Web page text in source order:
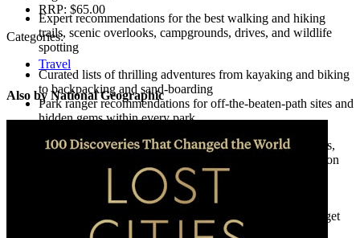
Expert recommendations for the best walking and hiking
trails, scenic overlooks, campgrounds, drives, and wildlife
spotting
Curated lists of thrilling adventures from kayaking and biking
to backpacking and sand-boarding
Park ranger recommendations for off-the-beaten-path sites and
hidden gems within every park
Planning information from when to visit; park fees, passes,
and reservation requirements; and visitor center information
and accommodations
Beautiful and never-before-seen National Geographic
photography that will inspire you to pack your bags and get
out and explore
RRP: $65.00
Categories:
Travel
Also by National Geographic